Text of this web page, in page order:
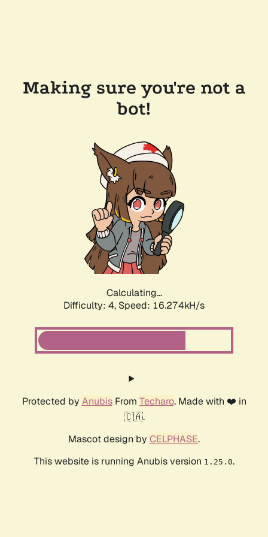
Making sure you're not a
bot!
Calculating...
Difficulty: 4, Speed: 16.274kH/s
Protected by AnubisFrom Techaro. Made with ❤️ in
🇨🇦.
Mascot design by CELPHASE.
This website is running Anubis version 1.25.0.